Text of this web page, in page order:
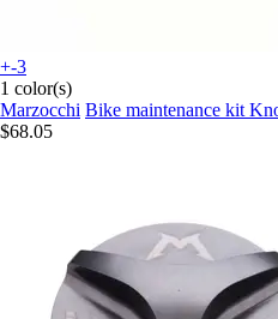
+-3
1 color(s)
Marzocchi Bike maintenance kit
$68.05